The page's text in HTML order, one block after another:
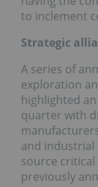
to inclement
Strategic
A series of
exploration
highlighted
quarter with
and industrial
source
previously